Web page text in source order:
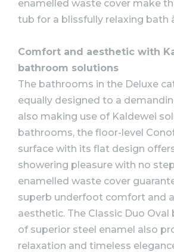
enamelled waste cover make
tub for a blissfully relaxing bath
Comfort and aesthetic with
bathroom solutions
The bathrooms in the Deluxe
equally designed to a
also making use of Kaldewei
bathrooms, the floor-level
surface with its flat design
showering pleasure with no
enamelled waste cover
superb underfoot comfort and
aesthetic. The Classic Duo
of superior steel enamel also
relaxation and timeless